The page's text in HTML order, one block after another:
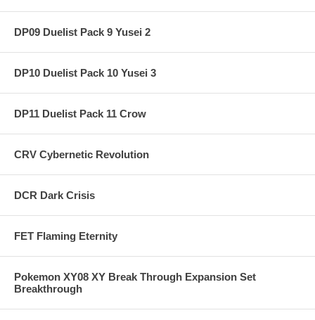
DP09 Duelist Pack 9 Yusei 2
DP10 Duelist Pack 10 Yusei 3
DP11 Duelist Pack 11 Crow
CRV Cybernetic Revolution
DCR Dark Crisis
FET Flaming Eternity
Pokemon XY08 XY Break Through Expansion Set
Breakthrough